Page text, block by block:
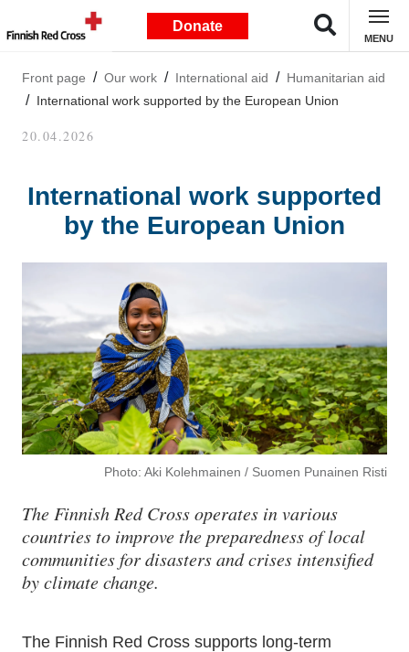
Donate
MENU
Front page Our work International aid
Humanitarian aid
International work supported by the European Union
20.04.2026
International work supported
by the European Union
Photo: Aki Kolehmainen / Suomen Punainen Risti
The Finnish Red Cross operates in various
countries to improve the preparedness of local
communities for disasters and crises intensified
by climate change.
The Finnish Red Cross supports long-term